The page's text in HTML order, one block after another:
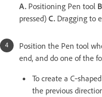
A. Positioning Pen tool
pressed) C. Dragging to
Position the Pen tool
end, and do one of the
To create a
the previous